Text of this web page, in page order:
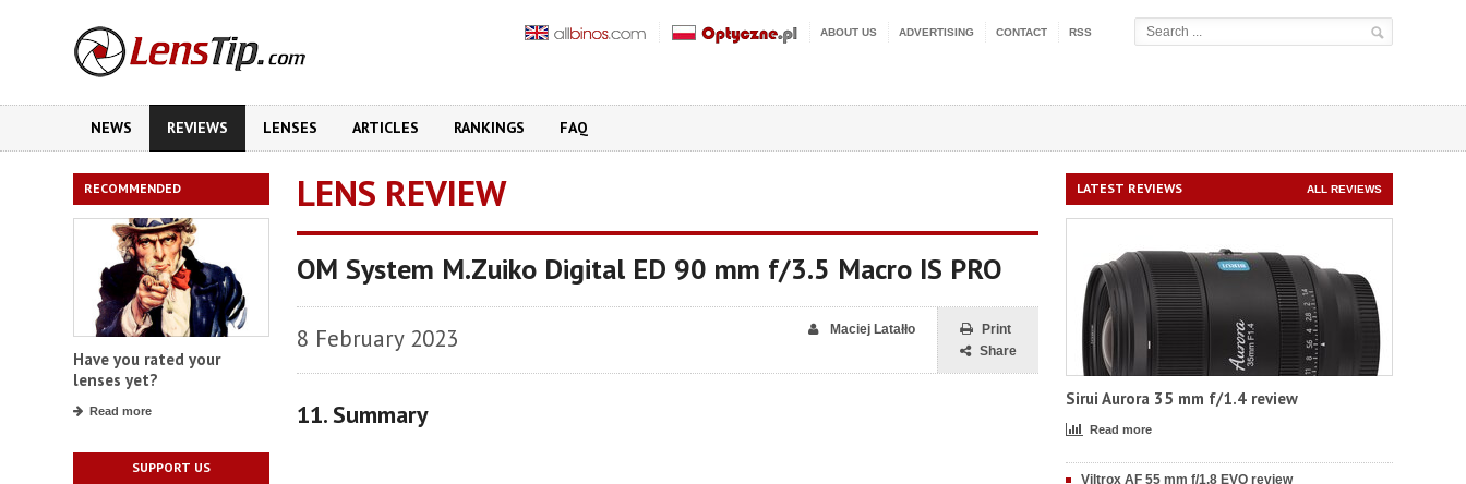
ABOUT US ADVERTISING CONTACT RSS
NEWS REVIEWS LENSES ARTICLES RANKINGS FAQ
RECOMMENDED
Have you rated your
lenses yet?
Read more
SUPPORT US
LENS REVIEW
OM System M.Zuiko Digital ED 90 mm f/3.5 Macro IS PRO
8 February 2023
Print
Share
Maciej Latałło
11. Summary
LATEST REVIEWS ALL REVIEWS
Sirui Aurora 35 mm f/1.4 review
Read more
Viltrox AF 55 mm f/1.8 EVO review